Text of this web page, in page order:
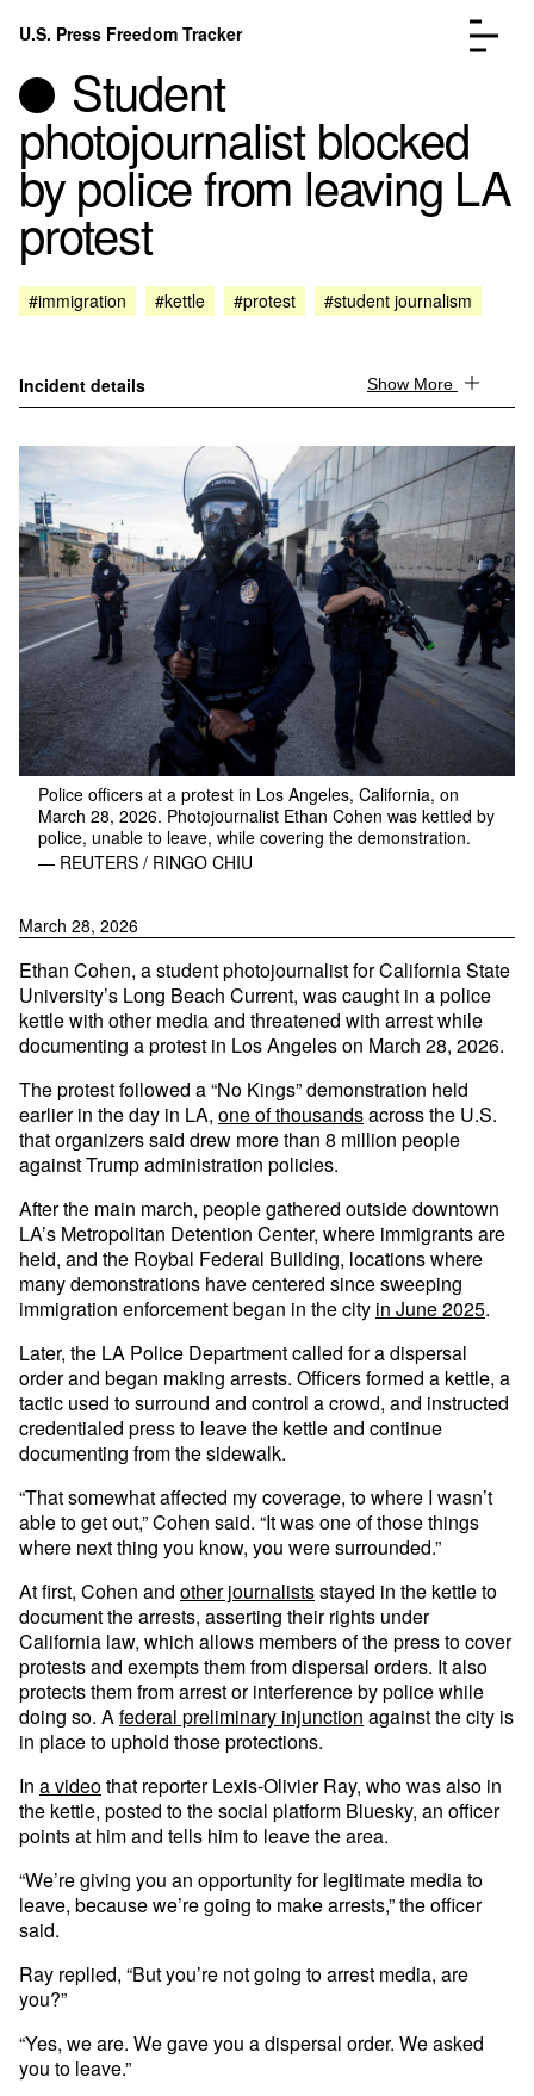
Skip to content
U.S. Press Freedom Tracker
Incidents Database
FAQ
Go to the page →
Student
photojournalist blocked
by police from leaving LA
protest
#immigration #kettle #protest #student journalism
Incident details Show More
Police officers at a protest in Los Angeles, California, on
March 28, 2026. Photojournalist Ethan Cohen was kettled by
police, unable to leave, while covering the demonstration.
— REUTERS / RINGO CHIU
March 28, 2026
Ethan Cohen, a student photojournalist for California State
University’s Long Beach Current, was caught in a police
kettle with other media and threatened with arrest while
documenting a protest in Los Angeles on March 28, 2026.
The protest followed a “No Kings” demonstration held
earlier in the day in LA, one of thousandsacross the U.S.
that organizers said drew more than 8 million people
against Trump administration policies.
After the main march, people gathered outside downtown
LA’s Metropolitan Detention Center, where immigrants are
held, and the Roybal Federal Building, locations where
many demonstrations have centered since sweeping
immigration enforcement began in the city in June 2025.
Later, the LA Police Department called for a dispersal
order and began making arrests. Officers formed a kettle, a
tactic used to surround and control a crowd, and instructed
credentialed press to leave the kettle and continue
documenting from the sidewalk.
“That somewhat affected my coverage, to where I wasn’t
able to get out,” Cohen said. “It was one of those things
where next thing you know, you were surrounded.”
At first, Cohen and other journalistsstayed in the kettle to
document the arrests, asserting their rights under
California law, which allows members of the press to cover
protests and exempts them from dispersal orders. It also
protects them from arrest or interference by police while
doing so. A federal preliminary injunction against the city is
in place to uphold those protections.
In a videothat reporter Lexis-Olivier Ray, who was also in
the kettle, posted to the social platform Bluesky, an officer
points at him and tells him to leave the area.
“We’re giving you an opportunity for legitimate media to
leave, because we’re going to make arrests,” the officer
said.
Ray replied, “But you’re not going to arrest media, are
you?”
“Yes, we are. We gave you a dispersal order. We asked
you to leave.”